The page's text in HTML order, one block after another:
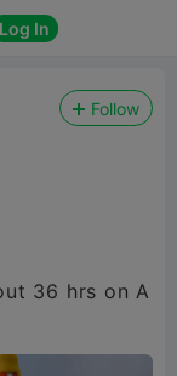
Log In
Follow
36 hrs on A